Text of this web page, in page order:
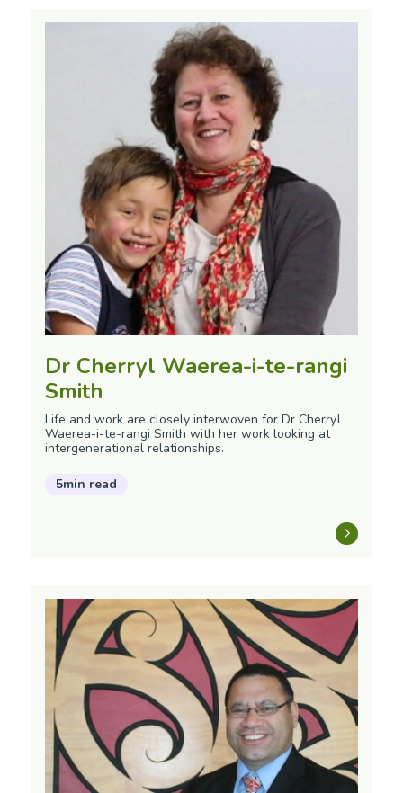
Dr Cherryl Waerea-i-te-rangi
Smith
Life and work are closely interwoven for Dr Cherryl
Waerea-i-te-rangi Smith with her work looking at
intergenerational relationships.
5min read